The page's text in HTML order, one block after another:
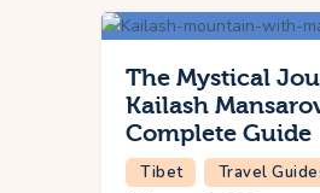
Privacy Policy
Contact Us
The Mystical
Kailash
Complete Guide
Tibet
Travel